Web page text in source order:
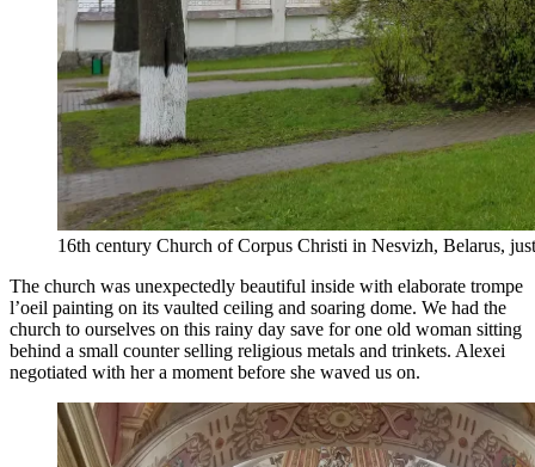
16th century Church of Corpus Christi in Nesvizh, Belarus,
The church was unexpectedly beautiful inside with elaborate trompe
l’oeil painting on its vaulted ceiling and soaring dome. We had the
church to ourselves on this rainy day save for one old woman sitting
behind a small counter selling religious metals and trinkets. Alexei
negotiated with her a moment before she waved us on.